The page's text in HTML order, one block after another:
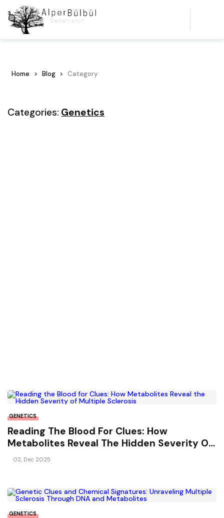
Home Blog Category
Categories: Genetics
GENETICS
Reading The Blood For Clues: How
Metabolites Reveal The Hidden Severity Of
Multiple Sclerosis
02, Dec 2025
GENETICS